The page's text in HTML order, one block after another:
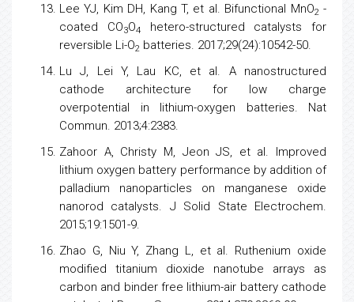
Lee YJ, Kim DH, Kang T, et al. Bifunctional MnO2 -
coated CO3O4
hetero-structured catalysts for
reversible Li-O2 batteries. 2017;29(24):10542-50.
Lu J, Lei Y, Lau KC, et al. A nanostructured
cathode architecture for low charge
overpotential in lithium-oxygen batteries. Nat
Commun. 2013;4:2383.
Zahoor A, Christy M, Jeon JS, et al. Improved
lithium oxygen battery performance by addition of
palladium nanoparticles on manganese oxide
nanorod catalysts. J Solid State Electrochem.
2015;19:1501-9.
Zhao G, Niu Y, Zhang L, et al. Ruthenium oxide
modified titanium dioxide nanotube arrays as
carbon and binder free lithium-air battery cathode